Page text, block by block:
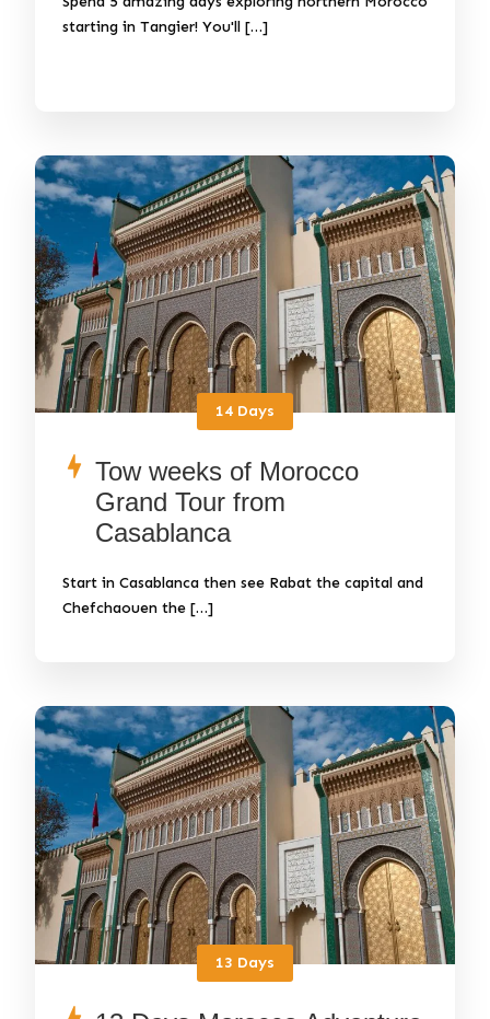
starting in Tangier! You'll […]
14 Days
Tow weeks of Morocco
Grand Tour from
Casablanca
Start in Casablanca then see Rabat the capital and
Chefchaouen the […]
13 Days